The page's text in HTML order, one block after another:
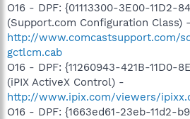
O16 - DPF: {01113300-3E00-11D2-
(Support.com Configuration Class) -
http://www.comcastsupport.com/
gctlcm.cab
O16 - DPF: {11260943-421B-11D0-
(iPIX ActiveX Control) -
http://www.ipix.com/viewers/
O16 - DPF: {1663ed61-23eb-11d2-